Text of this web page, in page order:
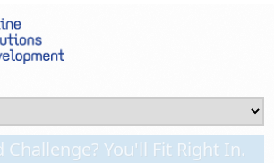
Challenge? You'll Fit Right In.